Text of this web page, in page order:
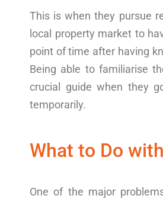
This is when they pursue
local property market to
point of time after having
Being able to familiarise
crucial guide when they
temporarily.
What to Do
One of the major